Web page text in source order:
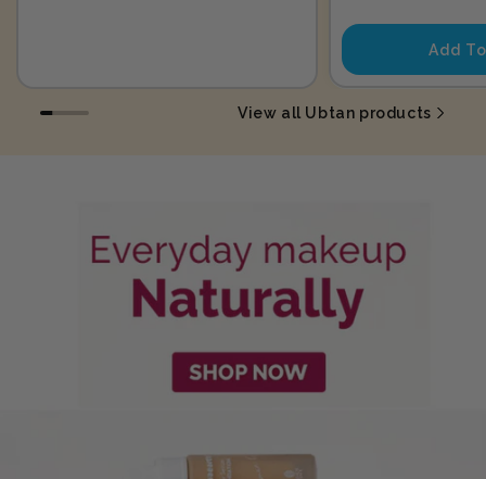
Add
View all Ubtan products